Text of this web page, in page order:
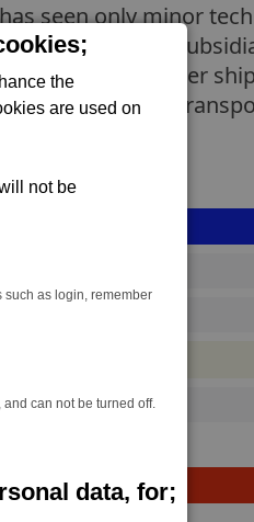
the
are used on
not be
such as login, remember
can not be turned off.
data, for;
seen only minor
Albion Energy
escort for larger
a means of fast